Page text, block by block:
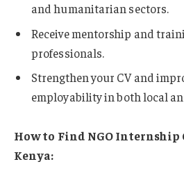
and humanitarian sectors.
Receive mentorship and
professionals.
Strengthen your CV and
employability in both local
How to Find NGO
Kenya: